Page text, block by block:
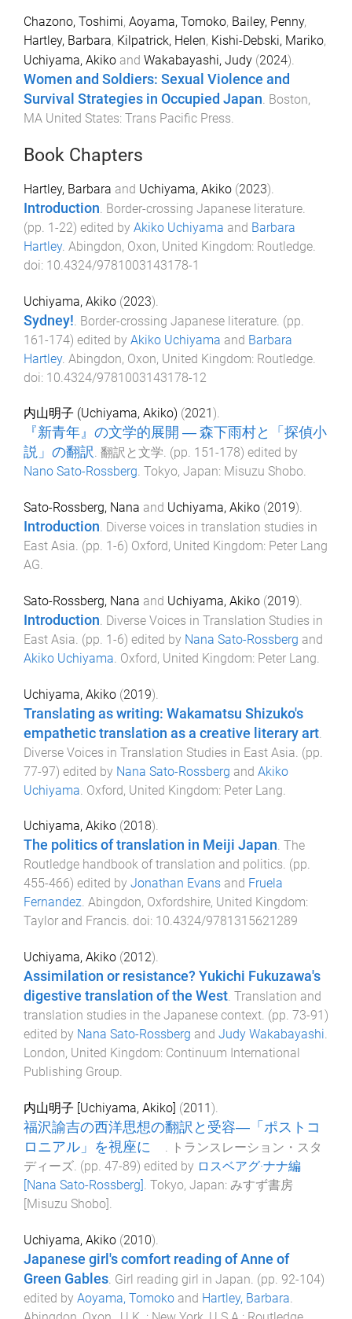
Chazono, Toshimi, Aoyama, Tomoko, Bailey, Penny,
Hartley, Barbara, Kilpatrick, Helen, Kishi-Debski, Mariko,
Uchiyama, Akiko and Wakabayashi, Judy (2024).
Women and Soldiers: Sexual Violence and
Survival Strategies in Occupied Japan. Boston,
MA United States: Trans Pacific Press.
Book Chapters
Hartley, Barbara and Uchiyama, Akiko (2023).
Introduction Border-crossing Japanese literature
(pp. 1-22) edited by Akiko Uchiyama and Barbara
Hartley. Abingdon, Oxon, United Kingdom: Routledge
doi: 10.4324/9781003143178-1
Uchiyama, Akiko (2023).
Sydney! Border-crossing Japanese literature . (pp.
161-174) edited by Akiko Uchiyama and Barbara
Hartley. Abingdon, Oxon, United Kingdom: Routledge
doi: 10.4324/9781003143178-12
内山明子 (Uchiyama, Akiko) (2021 ).
『新青年』の文学的展開 ― 森下雨村と「探偵小
説」の翻訳. 翻訳と文学. (pp. 151 -178) edited by
Nano Sato-Rossberg. Tokyo, Japan: Misuzu Shobo.
Sato-Rossberg, Nana and Uchiyama, Akiko (2019).
Introduction. Diverse voices in translation studies in
East Asia. (pp. 1-6) Oxford, United Kingdom: Peter Lang
AG.
Sato-Rossberg, Nana and Uchiyama, Akiko (2019).
Introduction. Diverse Voices in Translation Studies in
East Asia. (pp. 1-6) edited by Nana Sato-Rossberg and
Akiko Uchiyama. Oxford, United Kingdom: Peter Lang.
Uchiyama, Akiko (2019).
Translating as writing: Wakamatsu Shizuko's
empathetic translation as a creative literary art
Diverse Voices in Translation Studies in East Asia . (pp.
77-97) edited by Nana Sato-Rossberg and Akiko
Uchiyama Oxford, United Kingdom: Peter Lang
Uchiyama, Akiko (2018).
The politics of translation in Meiji Japan. The
Routledge handbook of translation and politics. (pp.
455-466) edited by Jonathan Evans and Fruela
Fernandez. Abingdon, Oxfordshire, United Kingdom:
Taylor and Francis. doi: 10.4324/9781315621289
Uchiyama, Akiko (2012).
Assimilation or resistance? Yukichi Fukuzawa's
digestive translation of the West. Translation and
translation studies in the Japanese context. (pp. 73-91 )
edited by Nana Sato-Rossberg and Judy Wakabayashi.
London, United Kingdom: Continuum International
Publishing Group.
内山明子 [Uchiyama, Akiko] (2011).
福沢諭吉の西洋思想の翻訳と受容―「ポストコ
ロニアル」を視座に . トランスレーション・スタ
ディーズ. (pp. 47-89) edited by ロスベアグ·ナナ編
[Nana Sato-Rossberg]. Tokyo, Japan: みすず書房
[Misuzu Shobo].
Uchiyama, Akiko (2010).
Japanese girl's comfort reading of Anne of
Green Gables. Girl reading girl in Japan. (pp. 92-104)
edited by Aoyama, Tomoko and Hartley, Barbara.